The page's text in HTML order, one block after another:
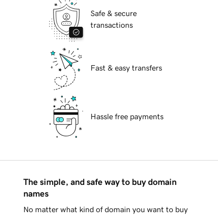
Safe & secure
transactions
Fast & easy transfers
Hassle free payments
The simple, and safe way to buy domain
names
No matter what kind of domain you want to buy